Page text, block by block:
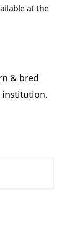
at the
& bred
institution.